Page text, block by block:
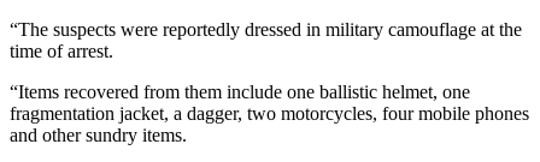
“The suspects were reportedly dressed in military camouflage at the
time of arrest.
“Items recovered from them include one ballistic helmet, one
fragmentation jacket, a dagger, two motorcycles, four mobile phones
and other sundry items.